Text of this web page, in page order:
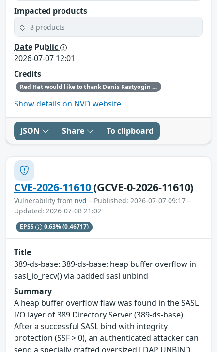
Impacted products
8 products
Date Public
2026-07-07 12:01
Credits
Red Hat would like to thank Denis Rastyogin (ALT Linux) for reporting this issue.
Show details on NVD website
JSON Share To clipboard
CVE-2026-11610(GCVE-0-2026-11610)
Vulnerability from nvd – Published: 2026-07-07 09:17 –
Updated: 2026-07-08 21:02
EPSS 0.63%(0.46717)
Title
389-ds-base: 389-ds-base: heap buffer overflow in
sasl_io_recv() via padded sasl unbind
Summary
A heap buffer overflow flaw was found in the SASL
I/O layer of 389 Directory Server (389-ds-base).
After a successful SASL bind with integrity
protection (SSF > 0), an authenticated attacker can
send a specially crafted oversized LDAP UNBIND